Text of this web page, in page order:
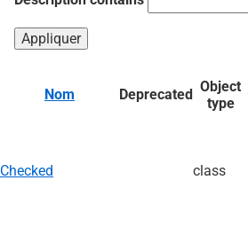
Nom Deprecated Object
type
Checked class